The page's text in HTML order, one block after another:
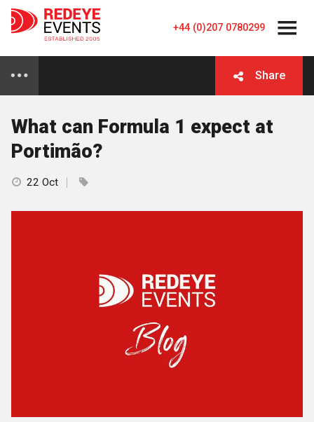
+44 (0)207 0780299
Share
What can Formula 1 expect at
Portimão?
22 Oct